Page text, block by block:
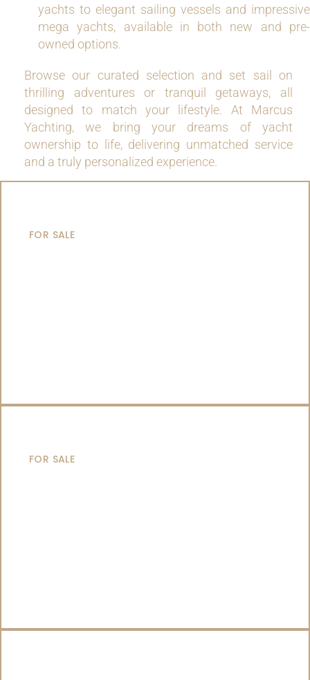
yachts to elegant sailing vessels and impressive
mega yachts, available in both new and pre-
owned options.
Browse our curated selection and set sail on
thrilling adventures or tranquil getaways, all
designed to match your lifestyle. At Marcus
Yachting, we bring your dreams of yacht
ownership to life, delivering unmatched service
and a truly personalized experience.
FOR SALE
FOR SALE